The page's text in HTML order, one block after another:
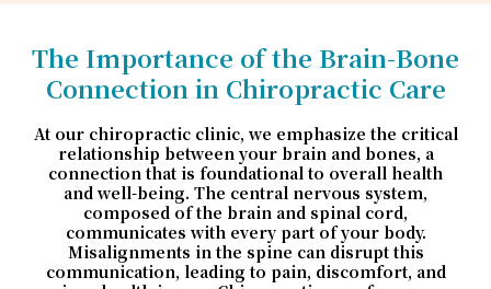
The Importance of the Brain-Bone
Connection in Chiropractic Care
At our chiropractic clinic, we emphasize the critical
relationship between your brain and bones, a
connection that is foundational to overall health
and well-being. The central nervous system,
composed of the brain and spinal cord,
communicates with every part of your body.
Misalignments in the spine can disrupt this
communication, leading to pain, discomfort, and